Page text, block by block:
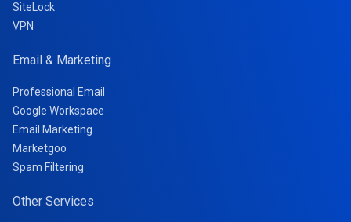
SiteLock
VPN
Email & Marketing
Professional Email
Google Workspace
Email Marketing
Marketgoo
Spam Filtering
Other Services